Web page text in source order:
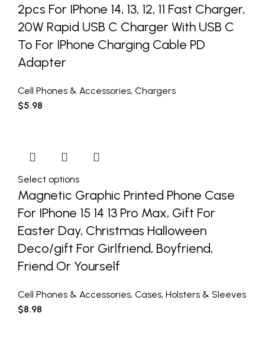
2pcs For IPhone 14, 13, 12, 11 Fast Charger,
20W Rapid USB C Charger With USB C
To For IPhone Charging Cable PD
Adapter
Cell Phones & Accessories, Chargers
$5.98
Select options
Magnetic Graphic Printed Phone Case
For IPhone 15 14 13 Pro Max, Gift For
Easter Day, Christmas Halloween
Deco/gift For Girlfriend, Boyfriend,
Friend Or Yourself
Cell Phones & Accessories, Cases, Holsters & Sleeves
$8.98